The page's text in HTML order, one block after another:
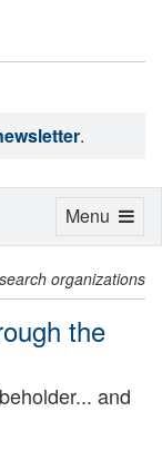
.
organizations
the
and
Toggle
Menu